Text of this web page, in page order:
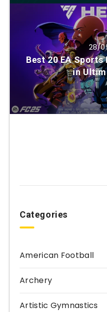
28/
Best 20 EA Sports
in
Categories
American Football
Archery
Artistic Gymnastics